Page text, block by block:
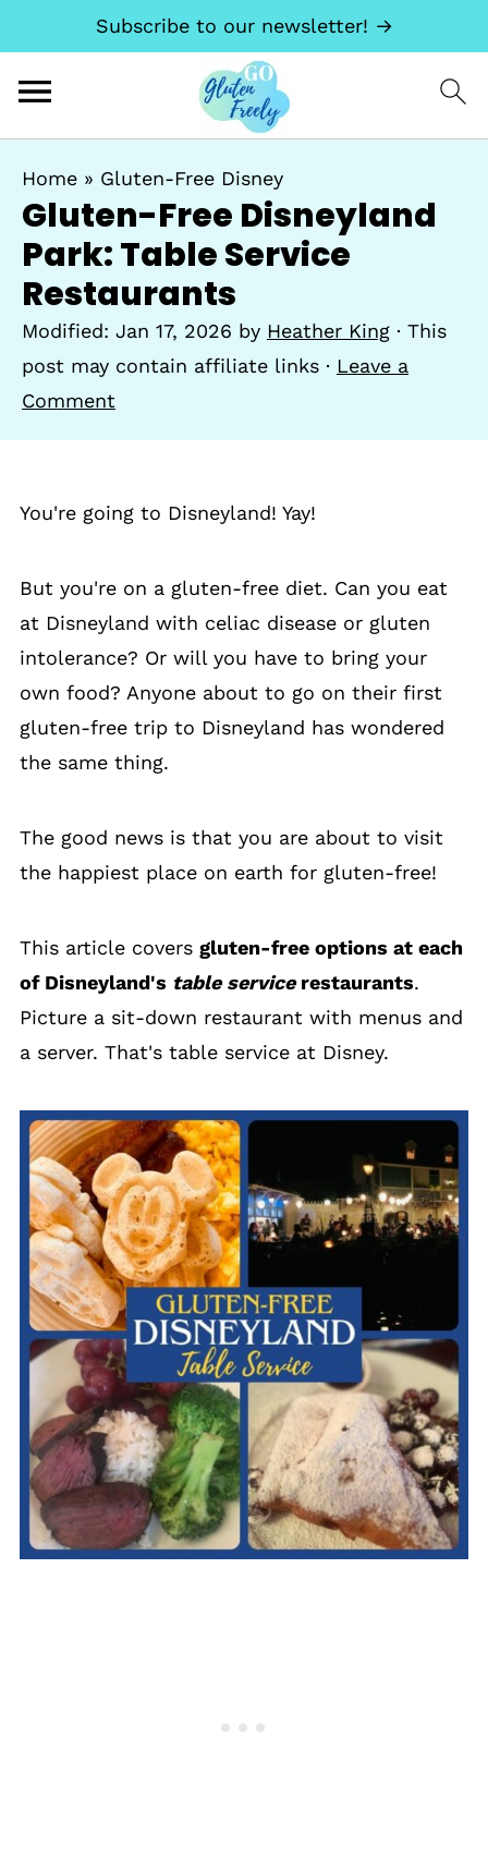
Subscribe to our newsletter! →
Home » Gluten-Free Disney
Gluten-Free Disneyland
Park: Table Service
Restaurants
Modified: Jan 17, 2026 by Heather King · This
post may contain affiliate links · Leave a
Comment
You're going to Disneyland! Yay!
But you're on a gluten-free diet. Can you eat
at Disneyland with celiac disease or gluten
intolerance? Or will you have to bring your
own food? Anyone about to go on their first
gluten-free trip to Disneyland has wondered
the same thing.
The good news is that you are about to visit
the happiest place on earth for gluten-free!
This article covers gluten-free options at each
of Disneyland's table servicerestaurants.
Picture a sit-down restaurant with menus and
a server. That's table service at Disney.